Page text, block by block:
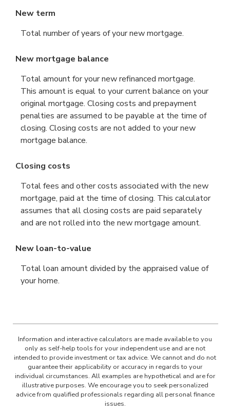
New term
Total number of years of your new mortgage.
New mortgage balance
Total amount for your new refinanced mortgage.
This amount is equal to your current balance on your
original mortgage. Closing costs and prepayment
penalties are assumed to be payable at the time of
closing. Closing costs are not added to your new
mortgage balance.
Closing costs
Total fees and other costs associated with the new
mortgage, paid at the time of closing. This calculator
assumes that all closing costs are paid separately
and are not rolled into the new mortgage amount.
New loan-to-value
Total loan amount divided by the appraised value of
your home.
Information and interactive calculators are made available to you
only as self-help tools for your independent use and are not
intended to provide investment or tax advice. We cannot and do not
guarantee their applicability or accuracy in regards to your
individual circumstances. All examples are hypothetical and are for
illustrative purposes. We encourage you to seek personalized
advice from qualified professionals regarding all personal finance
issues.